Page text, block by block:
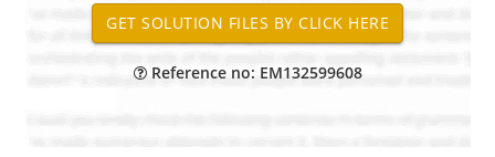
Reference no: EM132599608